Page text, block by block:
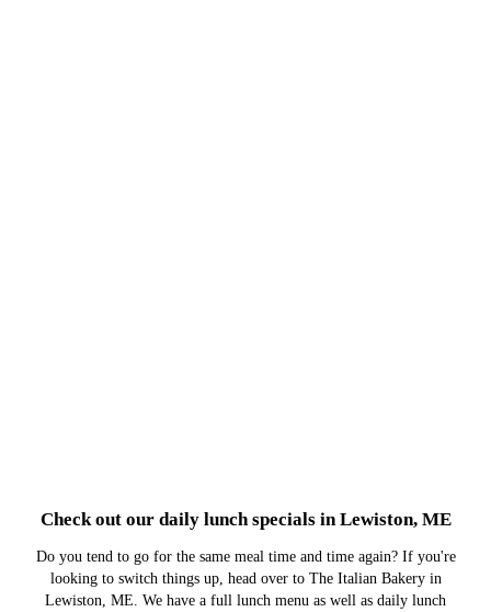
Check out our daily lunch specials in Lewiston, ME
Do you tend to go for the same meal time and time again? If you're
looking to switch things up, head over to The Italian Bakery in
Lewiston, ME. We have a full lunch menu as well as daily lunch